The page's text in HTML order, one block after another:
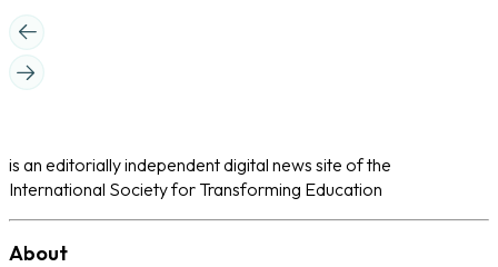
is an editorially independent digital news site of the
International Society for Transforming Education
About